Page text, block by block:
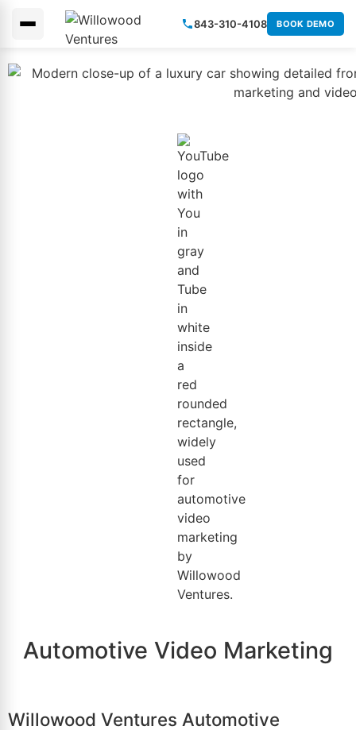
843-310-4108 BOOK DEMO
Automotive Video Marketing
Willowood Ventures Automotive